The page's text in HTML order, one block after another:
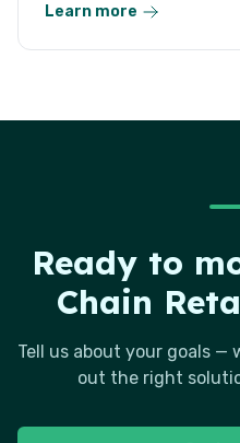
Learn more
Ready to
Chain
Tell us about your goals —
out the right